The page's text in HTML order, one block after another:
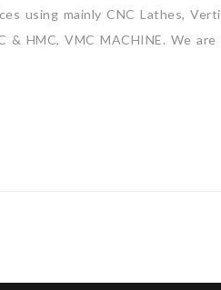
using mainly CNC Lathes,
& HMC, VMC MACHINE. We are